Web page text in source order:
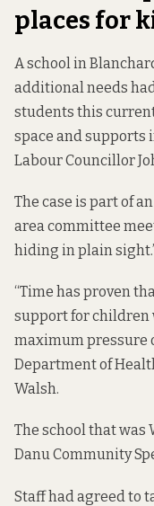
places for
A school in
additional needs
students this
space and supports
Labour Councillor
The case is part of
area committee
hiding in plain
“Time has proven
support for children
maximum pressure
Department of
Walsh.
The school that was
Danu Community
Staff had agreed to